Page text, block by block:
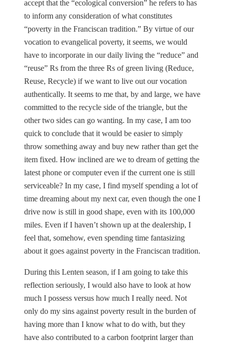
accept that the “ecological conversion” he refers to has
to inform any consideration of what constitutes
“poverty in the Franciscan tradition.” By virtue of our
vocation to evangelical poverty, it seems, we would
have to incorporate in our daily living the “reduce” and
“reuse” Rs from the three Rs of green living (Reduce,
Reuse, Recycle) if we want to live out our vocation
authentically. It seems to me that, by and large, we have
committed to the recycle side of the triangle, but the
other two sides can go wanting. In my case, I am too
quick to conclude that it would be easier to simply
throw something away and buy new rather than get the
item fixed. How inclined are we to dream of getting the
latest phone or computer even if the current one is still
serviceable? In my case, I find myself spending a lot of
time dreaming about my next car, even though the one I
drive now is still in good shape, even with its 100,000
miles. Even if I haven’t shown up at the dealership, I
feel that, somehow, even spending time fantasizing
about it goes against poverty in the Franciscan tradition.
During this Lenten season, if I am going to take this
reflection seriously, I would also have to look at how
much I possess versus how much I really need. Not
only do my sins against poverty result in the burden of
having more than I know what to do with, but they
have also contributed to a carbon footprint larger than